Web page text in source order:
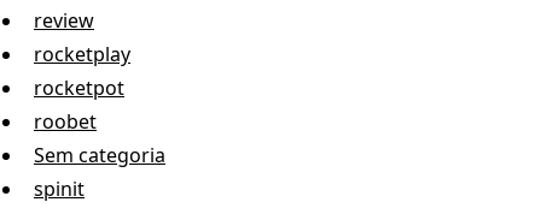
review
rocketplay
rocketpot
roobet
Sem categoria
spinit